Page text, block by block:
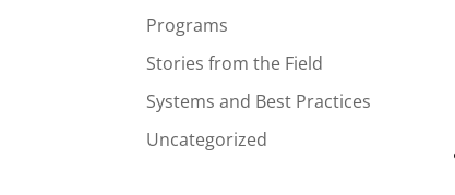
Programs
Stories from the Field
Systems and Best Practices
Uncategorized